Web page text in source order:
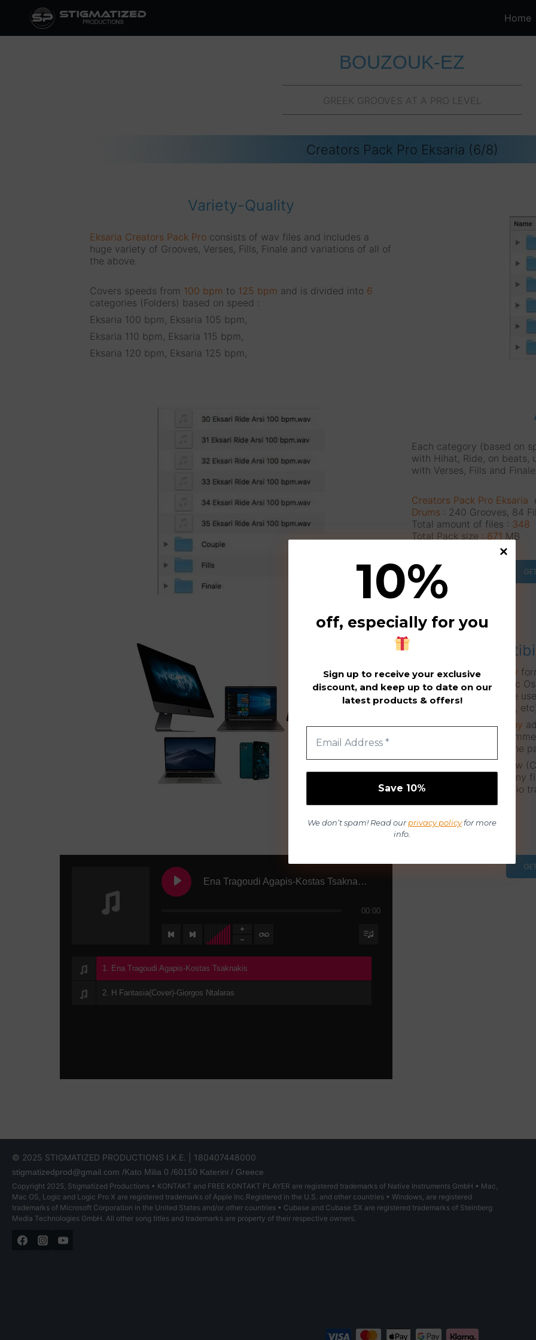
content
Home
BOUZOUK-EZ
GREEK GROOVES AT A PRO LEVEL
Creators Pack Pro Eksaria (6/8)
Variety-Quality
Eksaria Creators Pack Pro consists of wav files and includes a
huge variety of Grooves, Verses, Fills, Finale and variations of all of
the above.
Covers speeds from 100 bpm to 125 bpm and is divided into 6
categories (Folders) based on speed :
Eksaria 100 bpm, Eksaria 105 bpm,
Eksaria 110 bpm, Eksaria 115 bpm,
Eksaria 120 bpm, Eksaria 125 bpm,
Each category (based on
with Hihat, Ride, on beats,
with Verses, Fills and
Creators Pack Pro Eksaria
Drums : 240 Grooves, 84
Total amount of files : 348
Total Pack size : 671 MB
These files are in a wav
systems (Windows, Mac
means that they can be
Tablets, Mobile Phones,
Also they don’t need
any
Drummer, Superior
can simply download the
Users of any Studio Daw
One, etc.) can import
(drag’n’drop ) on an audio
Ena Tragoudi Agapis-Kostas Tsaknakis
00:00
1. Ena Tragoudi Agapis-Kostas Tsaknakis
2. H Fantasia(Cover)-Giorgos Ntalaras
10%
off, especially for you
Sign up to receive your exclusive
discount, and keep up to date on our
latest products & offers!
We don’t spam! Read ourprivacy policyfor more
info.
© 2025 STIGMATIZED PRODUCTIONS I.K.E. | 180407448000
stigmatizedprod@gmail.com /Kato Milia 0 /60150 Katerini / Greece
Copyright 2025, Stigmatized Productions • KONTAKT and FREE KONTAKT PLAYER are registered trademarks of Native Instruments GmbH • Mac,
Mac OS, Logic and Logic Pro X are registered trademarks of Apple Inc.Registered in the U.S. and other countries • Windows, are registered
trademarks of Microsoft Corporation in the United States and/or other countries • Cubase and Cubase SX are registered trademarks of Steinberg
Media Technologies GmbH. All other song titles and trademarks are property of their respective owners.